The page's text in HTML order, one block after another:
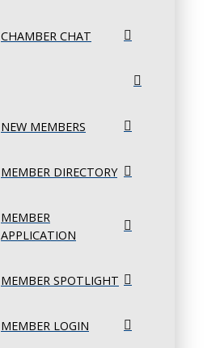
CHAMBER CHAT
NEW MEMBERS
MEMBER DIRECTORY
MEMBER
APPLICATION
MEMBER SPOTLIGHT
MEMBER LOGIN